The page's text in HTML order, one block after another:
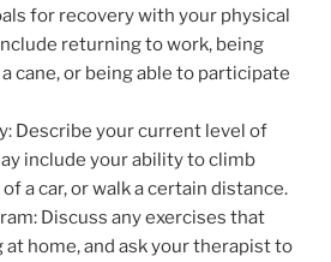
for recovery with your physical
returning to work, being
cane, or being able to participate
Describe your current level of
include your ability to climb
a car, or walk a certain distance.
Discuss any exercises that
at home, and ask your therapist to